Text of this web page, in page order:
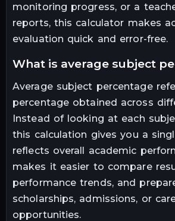
monitoring progress, or a
reports, this calculator makes
evaluation quick and error-free.
what is average subject
Average subject percentage
percentage obtained across
Instead of looking at each
this calculation gives you a
reflects overall academic
makes it easier to compare
performance trends, and
scholarships, admissions, or
opportunities.